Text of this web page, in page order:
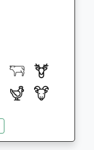
Close